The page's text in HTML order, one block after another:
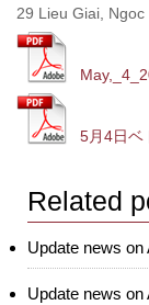
29 Lieu Giai, Ngoc
5月4日ベ
Related
Update news on
Update news on